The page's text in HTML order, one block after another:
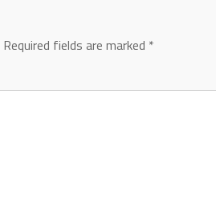
Required fields are marked *